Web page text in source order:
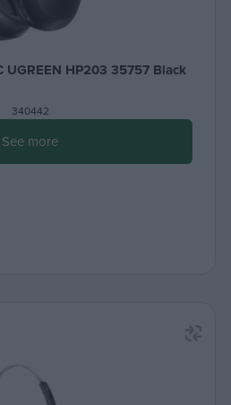
UGREEN HP203 35757 Black
340442
See more